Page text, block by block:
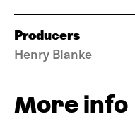
Producers
Henry Blanke
More info